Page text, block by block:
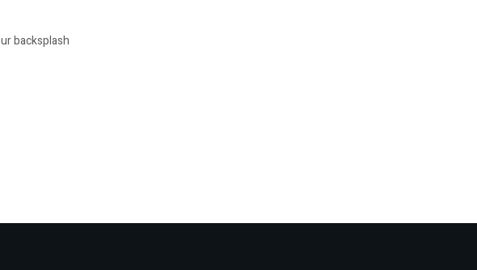
backsplash